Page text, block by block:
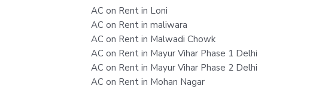
AC on Rent in Loni
AC on Rent in maliwara
AC on Rent in Malwadi Chowk
AC on Rent in Mayur Vihar Phase 1 Delhi
AC on Rent in Mayur Vihar Phase 2 Delhi
AC on Rent in Mohan Nagar